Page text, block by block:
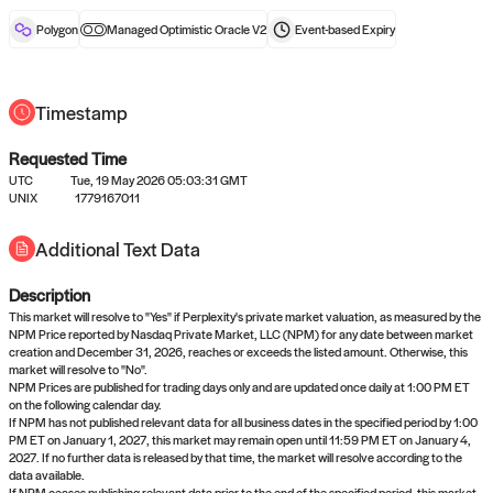
No queries to propose answers to
right now
Come back soon, or check out the
Polygon Managed Optimistic Oracle V2 Event-basedExpiry
Timestamp
Requested Time
UTC
Tue, 19 May 2026 05:03:31 GMT
UNIX
1779167011
Additional Text Data
Description
This market will resolve to "Yes" if Perplexity's private market valuation, as measured by the
NPM Price reported by Nasdaq Private Market, LLC (NPM) for any date between market
creation and December 31, 2026, reaches or exceeds the listed amount. Otherwise, this
market will resolve to "No".
NPM Prices are published for trading days only and are updated once daily at 1:00 PM ET
on the following calendar day.
If NPM has not published relevant data for all business dates in the specified period by 1:00
PM ET on January 1, 2027, this market may remain open until 11:59 PM ET on January 4,
2027. If no further data is released by that time, the market will resolve according to the
data available.